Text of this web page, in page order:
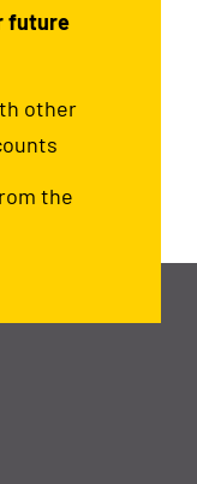
future
other
the